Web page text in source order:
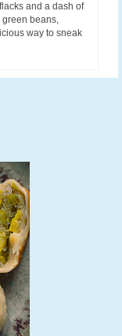
and a dash of
green beans,
way to sneak